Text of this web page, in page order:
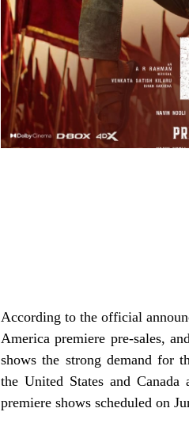
According to the official
America premiere pre-sales,
shows the strong demand for
the United States and
premiere shows scheduled on